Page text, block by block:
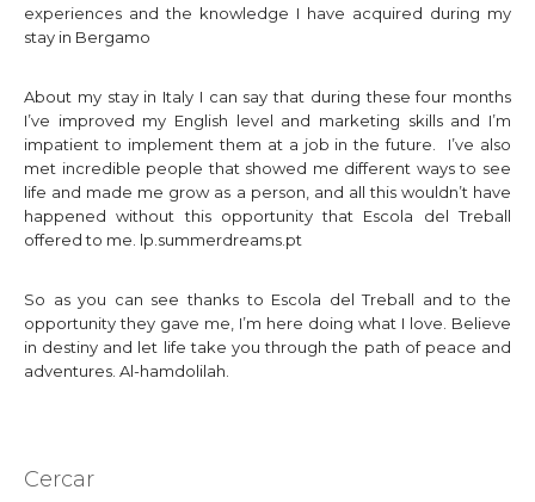
experiences and the knowledge I have acquired during my
stay in Bergamo
About my stay in Italy I can say that during these four months
I’ve improved my English level and marketing skills and I’m
impatient to implement them at a job in the future. I’ve also
met incredible people that showed me different ways to see
life and made me grow as a person, and all this wouldn’t have
happened without this opportunity that Escola del Treball
offered to me. lp.summerdreams.pt
So as you can see thanks to Escola del Treball and to the
opportunity they gave me, I’m here doing what I love. Believe
in destiny and let life take you through the path of peace and
adventures. Al-hamdolilah.
Cercar